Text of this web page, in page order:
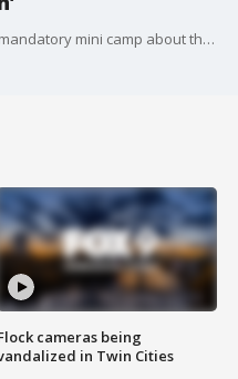
J.J. McCarthy was asked Tuesday at mandatory mini camp about the theory of being traded if he doesn't beat out Kyler Murray for the starting quarterback job. McCarthy made it very clear he wants to be with the Minnesota Vikings.
cameras being
in Twin Cities